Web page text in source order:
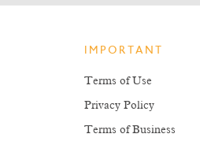
IMPORTANT
Terms of Use
Privacy Policy
Terms of Business